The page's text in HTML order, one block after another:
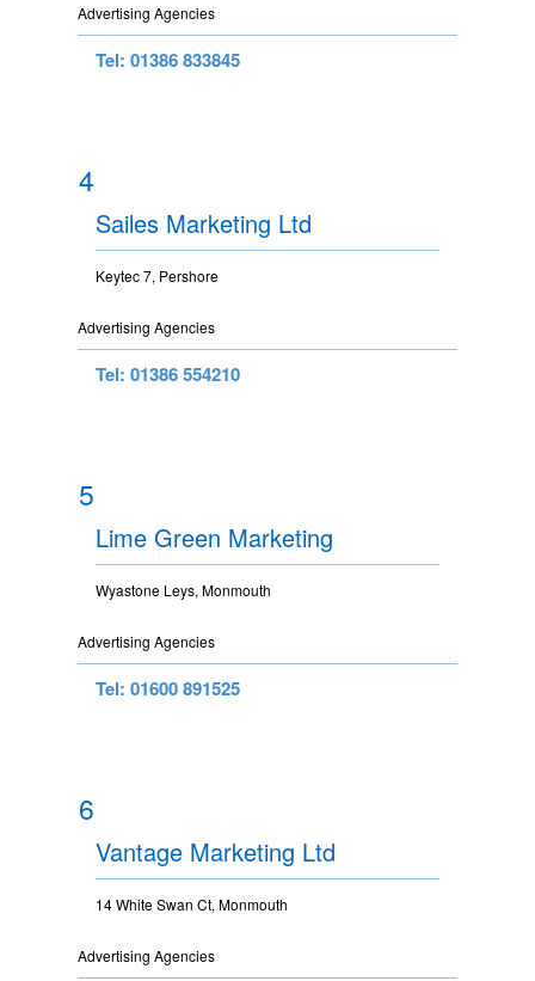
Advertising Agencies
Tel: 01386 833845
4
Sailes Marketing Ltd
Keytec 7, Pershore
Advertising Agencies
Tel: 01386 554210
5
Lime Green Marketing
Wyastone Leys, Monmouth
Advertising Agencies
Tel: 01600 891525
6
Vantage Marketing Ltd
14 White Swan Ct, Monmouth
Advertising Agencies